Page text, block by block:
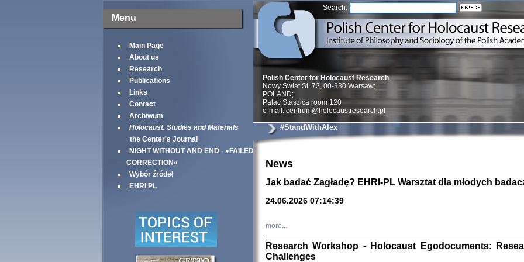
Menu
Main Page
About us
Research
Publications
Links
Contact
Archiwum
Holocaust. Studies and Materials
the Center's Journal
NIGHT WITHOUT AND END - »FAILED
CORRECTION«
Wybór źródeł
EHRI PL
Search:
Znowu
Dzienniki i
Binder Elza
Wagner Rózia
oprac.
Polish Center for Holocaust Research
Nowy Swiat St. 72, 00-330 Warsaw;
POLAND;
Palac Staszica room 120
e-mail: centrum@holocaustresearch.pl
#StandWithAlex
News
Jak badać Zagładę? EHRI-PL Warsztat dla młodych
24.06.2026 07:14:39
more...
Research Workshop - Holocaust Egodocuments:
Challenges